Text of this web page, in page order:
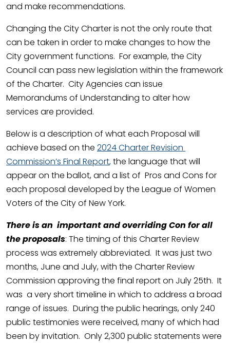
and make recommendations.
Changing the City Charter is not the only route that
can be taken in order to make changes to how the
City government functions. For example, the City
Council can pass new legislation within the framework
of the Charter. City Agencies can issue
Memorandums of Understanding to alter how
services are provided.
Below is a description of what each Proposal will
achieve based on the 2024 Charter Revision
Commission’s Final Report,the language that will
appear on the ballot, and a list of Pros and Cons for
each proposal developed by the League of Women
Voters of the City of New York.
There isan important and overriding Con for all
the proposals: The timing of this Charter Review
process was extremely abbreviated. It was just two
months, June and July, with the Charter Review
Commission approving the final report on July 25th. It
was a very short timeline in which to address a broad
range of issues. During the public hearings, only 240
public testimonies were received, many of which had
been by invitation. Only 2,300 public statements were